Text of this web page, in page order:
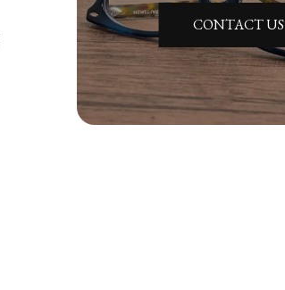
CONTACT US